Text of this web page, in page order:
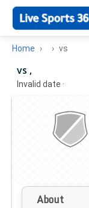
Home vs
vs ,
Invalid date ·
About